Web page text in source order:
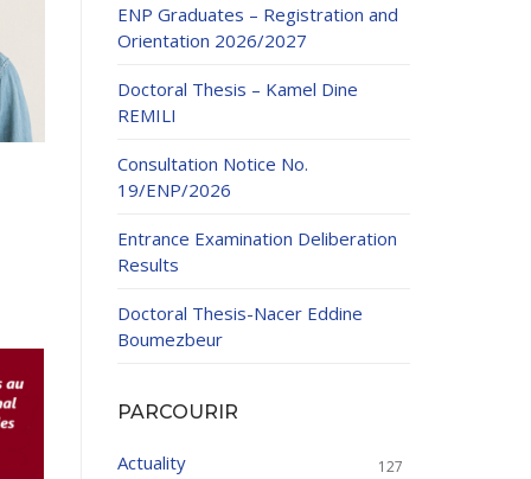
External
ENP Graduates – Registration and
Orientation 2026/2027
Doctoral Thesis – Kamel Dine
REMILI
Consultation Notice No.
19/ENP/2026
Entrance Examination Deliberation
Results
Doctoral Thesis-Nacer Eddine
Boumezbeur
PARCOURIR
Actuality 127